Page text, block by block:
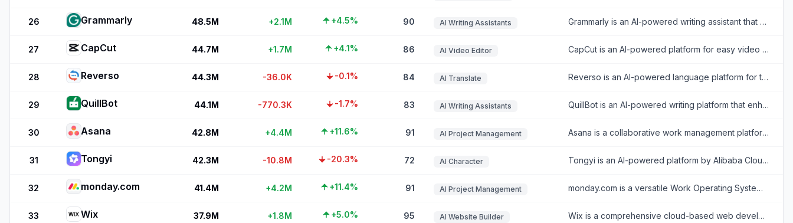
26 Grammarly 48.5M +2.1M +4.5% 90 AI Writing Assistants Grammarly is an AI-powered writing assistant that enhances writing quality through grammar, spelling, and style corrections across multiple platforms.
27 CapCut 44.7M +1.7M +4.1% 86 AI Video Editor CapCut is an AI-powered platform for easy video editing and graphic design across multiple devices.
28 Reverso 44.3M -36.0K -0.1% 84 AI Translate Reverso is an AI-powered language platform for translating text and documents, checking and rephrasing writing, exploring words in context, and learning vocabulary.
29 QuillBot 44.1M -770.3K -1.7% 83 AI Writing Assistants QuillBot is an AI-powered writing platform that enhances writing through paraphrasing, grammar checking, and other productivity tools.
30 Asana 42.8M +4.4M +11.6% 91 AI Project Management Asana is a collaborative work management platform that helps teams organize tasks, track projects, and achieve goals efficiently.
31 Tongyi 42.3M -10.8M -20.3% 72 AI Character Tongyi is an AI-powered platform by Alibaba Cloud offering versatile tools for text, coding, and multimedia tasks.
32 monday.com 41.4M +4.2M +11.4% 91 AI Project Management monday.com is a versatile Work Operating System (Work OS) that enables organizations to build custom workflow apps to manage projects, processes, and everyday work.
33 Wix 37.9M +1.8M +5.0% 95 AI Website Builder Wix is a comprehensive cloud-based web development platform that allows users to create professional, customizable websites using intuitive drag-and-drop tools and AI technology.